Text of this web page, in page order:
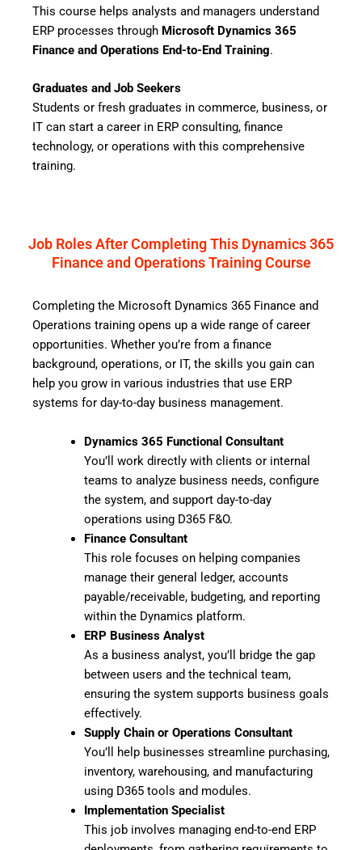
This course helps analysts and managers understand
ERP processes through Microsoft Dynamics 365
Finance and Operations End-to-End Training.
Graduates and Job Seekers
Students or fresh graduates in commerce, business, or
IT can start a career in ERP consulting, finance
technology, or operations with this comprehensive
training.
Job Roles After Completing This Dynamics 365
Finance and Operations Training Course
Completing the Microsoft Dynamics 365 Finance and
Operations training opens up a wide range of career
opportunities. Whether you’re from a finance
background, operations, or IT, the skills you gain can
help you grow in various industries that use ERP
systems for day-to-day business management.
Dynamics 365 Functional Consultant
You’ll work directly with clients or internal
teams to analyze business needs, configure
the system, and support day-to-day
operations using D365 F&O.
Finance Consultant
This role focuses on helping companies
manage their general ledger, accounts
payable/receivable, budgeting, and reporting
within the Dynamics platform.
ERP Business Analyst
As a business analyst, you’ll bridge the gap
between users and the technical team,
ensuring the system supports business goals
effectively.
Supply Chain or Operations Consultant
You’ll help businesses streamline purchasing,
inventory, warehousing, and manufacturing
using D365 tools and modules.
Implementation Specialist
This job involves managing end-to-end ERP